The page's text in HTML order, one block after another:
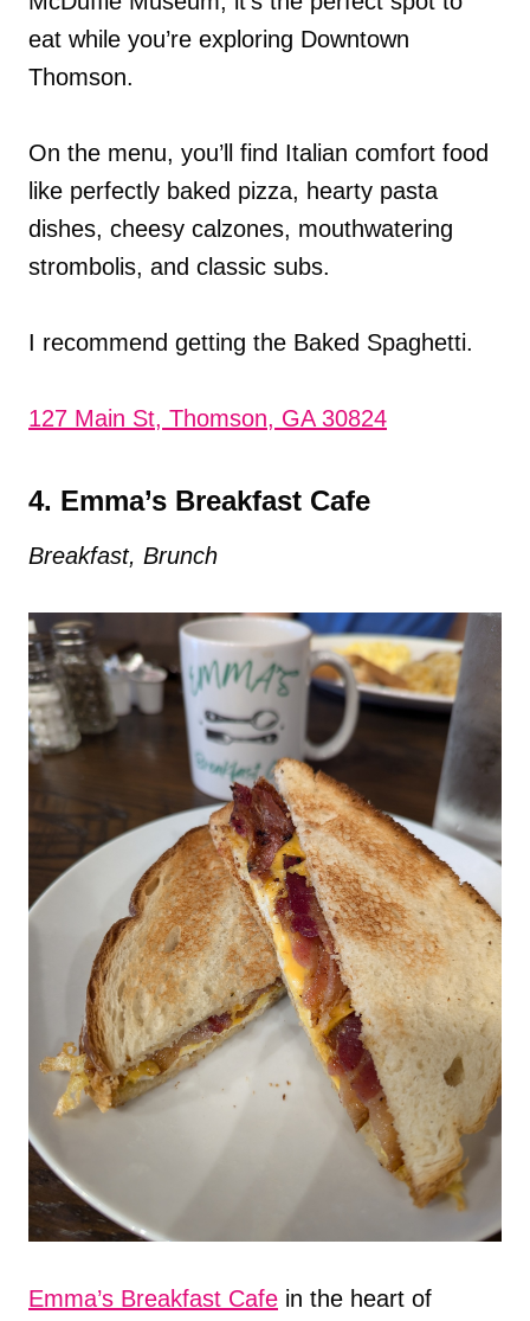
eat while you’re exploring Downtown
Thomson.
On the menu, you’ll find Italian comfort food
like perfectly baked pizza, hearty pasta
dishes, cheesy calzones, mouthwatering
strombolis, and classic subs.
I recommend getting the Baked Spaghetti.
127 Main St, Thomson, GA 30824
4. Emma’s Breakfast Cafe
Breakfast, Brunch
Emma’s Breakfast Cafe in the heart of